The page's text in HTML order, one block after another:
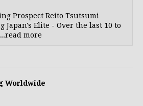
Prospect Reito Tsutsumi
Japan's Elite - Over the last 10 to
more
Worldwide